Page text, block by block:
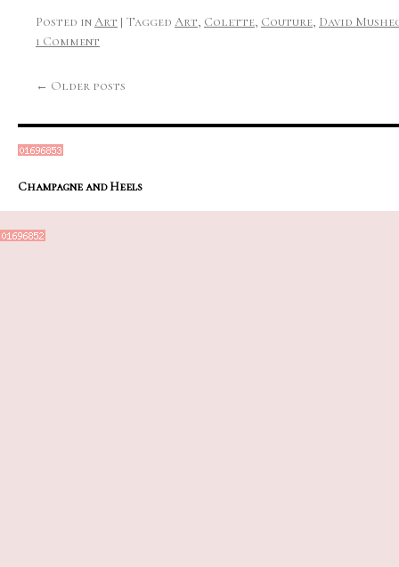
Posted inArt | Tagged Art, Colette, Couture, David
1 Comment
← Older posts
Champagne and Heels